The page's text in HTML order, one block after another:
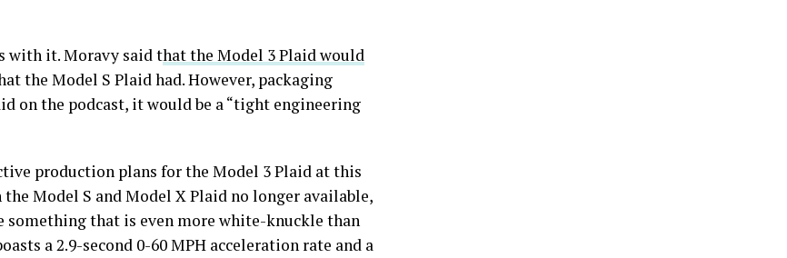
with it. Moravy said that the Model 3 Plaid would
the Model S Plaid had. However, packaging
on the podcast, it would be a “tight engineering
production plans for the Model 3 Plaid at this
Model S and Model X Plaid no longer available,
that is even more white-knuckle than
a 2.9-second 0-60 MPH acceleration rate and a